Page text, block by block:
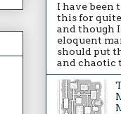
I have been
this for
and though
eloquent
should put
and chaotic